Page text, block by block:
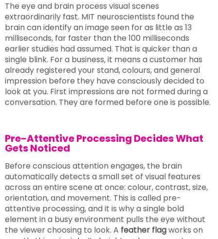
The eye and brain process visual scenes
extraordinarily fast. MIT neuroscientists found the
brain can identify an image seen for as little as 13
milliseconds, far faster than the 100 milliseconds
earlier studies had assumed. That is quicker than a
single blink. For a business, it means a customer has
already registered your stand, colours, and general
impression before they have consciously decided to
look at you. First impressions are not formed during a
conversation. They are formed before one is possible.
Pre-Attentive Processing Decides What
Gets Noticed
Before conscious attention engages, the brain
automatically detects a small set of visual features
across an entire scene at once: colour, contrast, size,
orientation, and movement. This is called pre-
attentive processing, and it is why a single bold
element in a busy environment pulls the eye without
the viewer choosing to look. A feather flagworks on